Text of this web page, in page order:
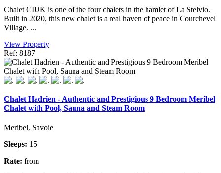
Chalet CIUK is one of the four chalets in the hamlet of La Stelvio.
Built in 2020, this new chalet is a real haven of peace in Courchevel
Village. ...
View Property
Ref: 8187
Chalet Hadrien - Authentic and Prestigious 9 Bedroom Meribel
Chalet with Pool, Sauna and Steam Room
Meribel, Savoie
Sleeps: 15
Rate: from